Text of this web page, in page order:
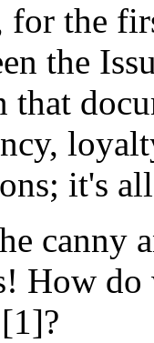
for the
the
that
it's
canny
How do